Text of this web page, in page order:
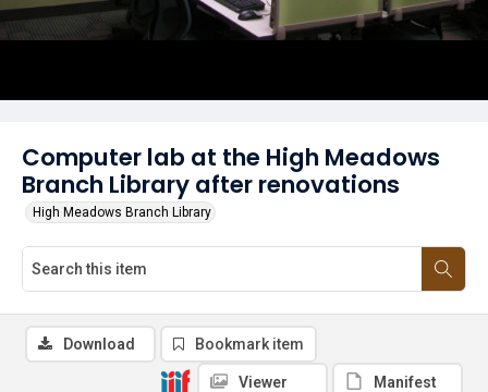
Computer lab at the High Meadows
Branch Library after renovations
High Meadows Branch Library
Download Bookmark item
Viewer Manifest